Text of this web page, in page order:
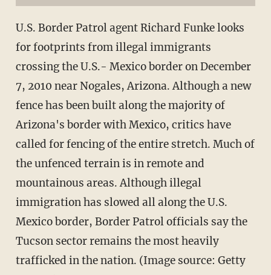
U.S. Border Patrol agent Richard Funke looks
for footprints from illegal immigrants
crossing the U.S.- Mexico border on December
7, 2010 near Nogales, Arizona. Although a new
fence has been built along the majority of
Arizona's border with Mexico, critics have
called for fencing of the entire stretch. Much of
the unfenced terrain is in remote and
mountainous areas. Although illegal
immigration has slowed all along the U.S.
Mexico border, Border Patrol officials say the
Tucson sector remains the most heavily
trafficked in the nation. (Image source: Getty